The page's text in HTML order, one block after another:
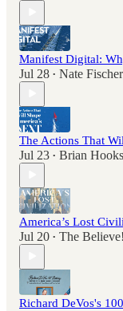
Manifest Digital:
Jul 28 • Nate Fischer
The Actions That
Jul 23 • Brian Hooks
America’s Lost
Jul 20 • The
Richard DeVos's